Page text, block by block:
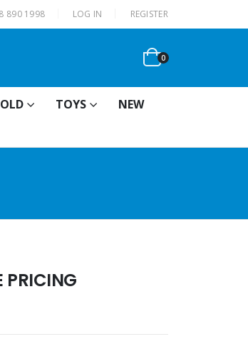
890 1998 LOG IN REGISTER
0
TOYS
NEW
PRICING